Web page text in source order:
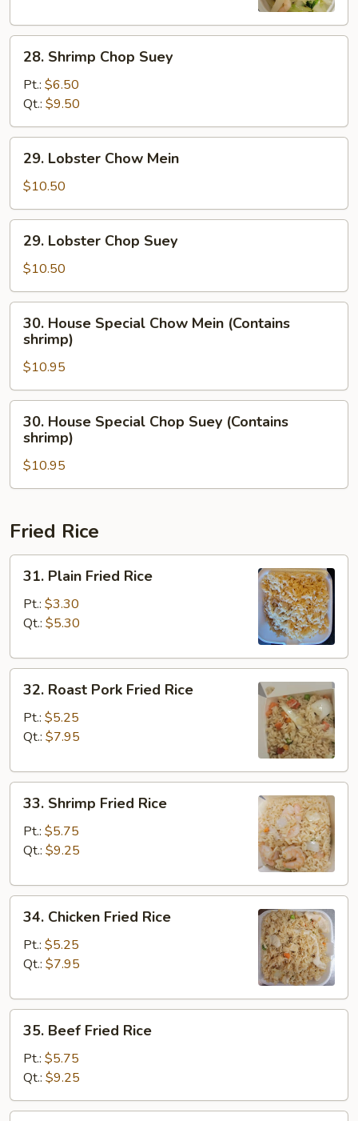
Shrimp
Chop
Suey
28. Shrimp Chop Suey
Pt.: $6.50
Qt.: $9.50
Lobster
Chow
Mein
29. Lobster Chow Mein
$10.50
Lobster
Chop
Suey
29. Lobster Chop Suey
$10.50
House
Special
Chow
Mein
(Contains
shrimp)
30. House Special Chow Mein (Contains
shrimp)
$10.95
House
Special
Chop
Suey
shrimp)
30. House Special Chop Suey (Contains
shrimp)
$10.95
Fried Rice
Plain
Fried
Rice
31. Plain Fried Rice
Pt.: $3.30
Qt.: $5.30
Roast
Pork
Fried
32. Roast Pork Fried Rice
Pt.: $5.25
Qt.: $7.95
Shrimp
Fried
Rice
33. Shrimp Fried Rice
Pt.: $5.75
Qt.: $9.25
Chicken
Fried
Rice
34. Chicken Fried Rice
Pt.: $5.25
Qt.: $7.95
Beef
Fried
Rice
35. Beef Fried Rice
Pt.: $5.75
Qt.: $9.25